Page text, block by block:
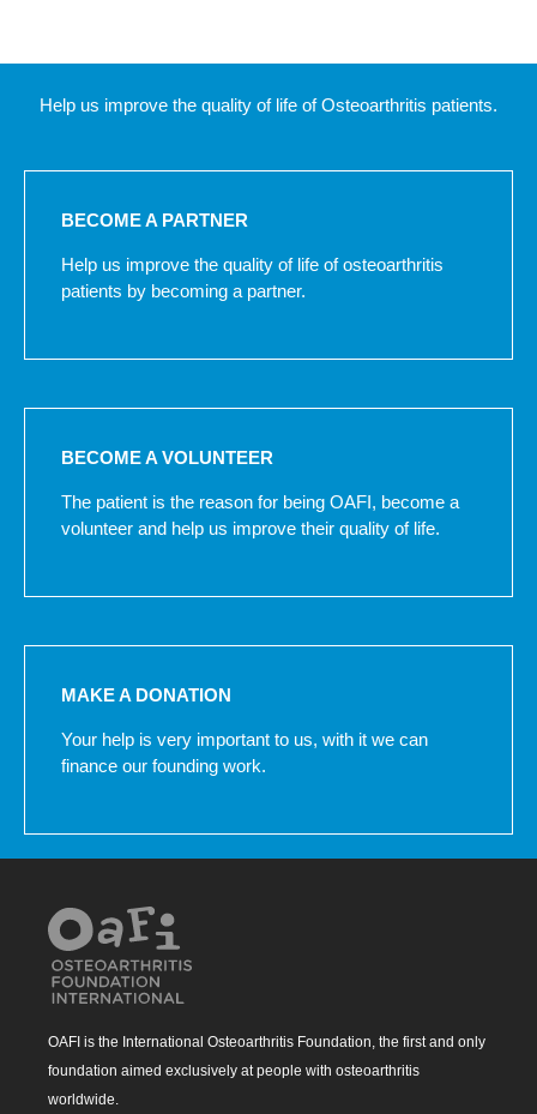
Help us improve the quality of life of Osteoarthritis patients.
BECOME A PARTNER
Help us improve the quality of life of osteoarthritis
patients by becoming a partner.
BECOME A VOLUNTEER
The patient is the reason for being OAFI, become a
volunteer and help us improve their quality of life.
MAKE A DONATION
Your help is very important to us, with it we can
finance our founding work.
OAFI is the International Osteoarthritis Foundation, the first and only
foundation aimed exclusively at people with osteoarthritis
worldwide.